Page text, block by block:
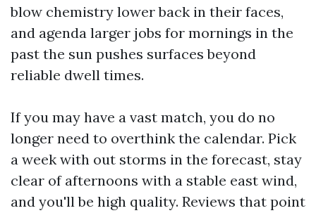
blow chemistry lower back in their faces,
and agenda larger jobs for mornings in the
past the sun pushes surfaces beyond
reliable dwell times.
If you may have a vast match, you do no
longer need to overthink the calendar. Pick
a week with out storms in the forecast, stay
clear of afternoons with a stable east wind,
and you'll be high quality. Reviews that point